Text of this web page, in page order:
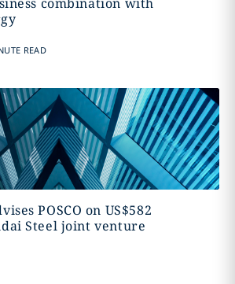
READ
POSCO on US$582
Steel joint venture